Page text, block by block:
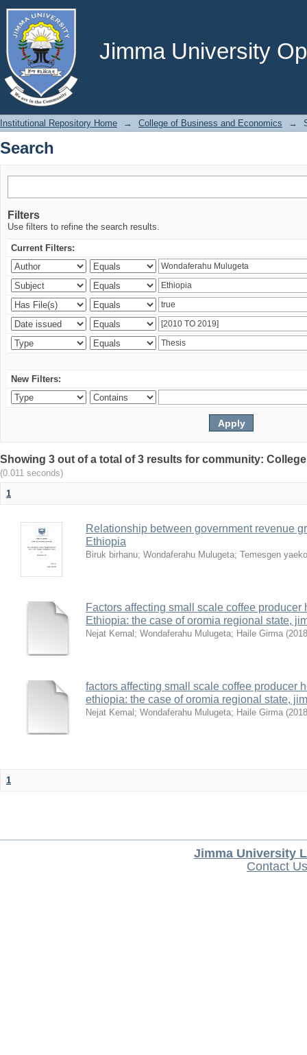
Jimma University
Search
Institutional Repository Home → College of Business and Economics →
Search
Filters
Use filters to refine the search results.
Current Filters:
New Filters:
Showing 3 out of a total of 3 results for community:
(0.011 seconds)
1
Relationship between government revenue
Ethiopia
Biruk birhanu; Wondaferahu Mulugeta; Temesgen
Factors affecting small scale coffee
Ethiopia: the case of oromia regional state,
Nejat Kemal ; Wondaferahu Mulugeta; Haile Girma (2018
factors affecting small scale coffee producer
ethiopia: the case of oromia regional state,
Nejat Kemal ; Wondaferahu Mulugeta; Haile Girma (2018
1
Jimma University
Contact Us